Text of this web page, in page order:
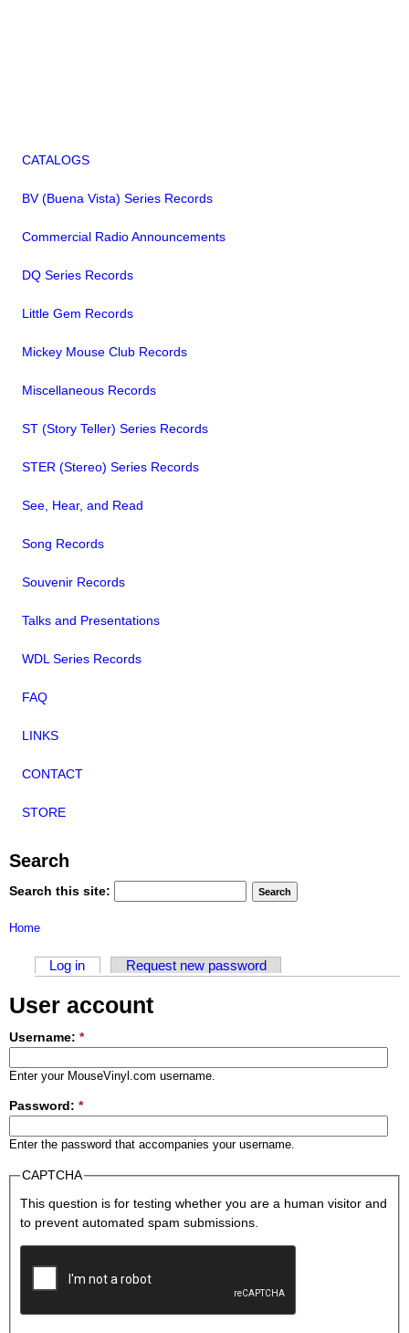
CATALOGS
BV (Buena Vista) Series Records
Commercial Radio Announcements
DQ Series Records
Little Gem Records
Mickey Mouse Club Records
Miscellaneous Records
ST (Story Teller) Series Records
STER (Stereo) Series Records
See, Hear, and Read
Song Records
Souvenir Records
Talks and Presentations
WDL Series Records
FAQ
LINKS
CONTACT
STORE
Search
Search this site:
Home
Log in Request new password
User account
Username: *
Enter your MouseVinyl.com username.
Password: *
Enter the password that accompanies your username.
CAPTCHA
This question is for testing whether you are a human visitor and
to prevent automated spam submissions.